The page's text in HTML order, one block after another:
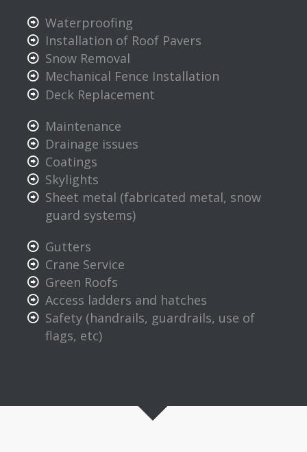
Waterproofing
Installation of Roof Pavers
Snow Removal
Mechanical Fence Installation
Deck Replacement
Maintenance
Drainage issues
Coatings
Skylights
Sheet metal (fabricated metal, snow
guard systems)
Gutters
Crane Service
Green Roofs
Access ladders and hatches
Safety (handrails, guardrails, use of
flags, etc)